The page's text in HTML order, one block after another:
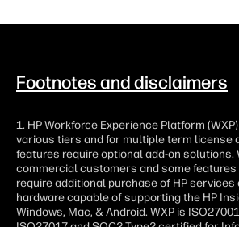
Footnotes and disclaimers
1. HP Workforce Experience Platform
various tiers and for multiple term license
features require optional add-on solutions.
commercial customers and some
require additional purchase of HP
hardware capable of supporting the HP
Windows, Mac, & Android. WXP is